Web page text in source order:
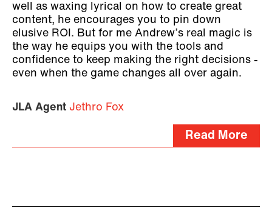
well as waxing lyrical on how to create great
content, he encourages you to pin down
elusive ROI. But for me Andrew’s real magic is
the way he equips you with the tools and
confidence to keep making the right decisions -
even when the game changes all over again.
JLA Agent Jethro Fox
Read More